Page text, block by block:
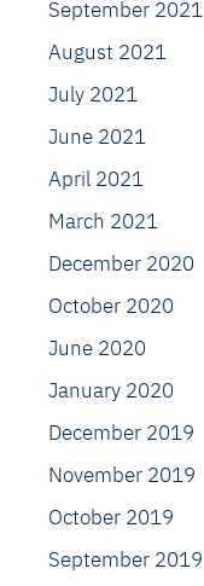
September 2021
August 2021
July 2021
June 2021
April 2021
March 2021
December 2020
October 2020
June 2020
January 2020
December 2019
November 2019
October 2019
September 2019